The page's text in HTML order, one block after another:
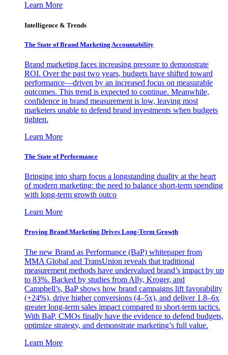
Learn More
Intelligence & Trends
The State of Brand Marketing Accountability
Brand marketing faces increasing pressure to demonstrate
ROI. Over the past two years, budgets have shifted toward
performance—driven by an increased focus on measurable
outcomes. This trend is expected to continue. Meanwhile,
confidence in brand measurement is low, leaving most
marketers unable to defend brand investments when budgets
tighten.
Learn More
The State of Performance
Bringing into sharp focus a longstanding duality at the heart
of modern marketing: the need to balance short-term spending
with long-term growth outco
Learn More
Proving Brand Marketing Drives Long-Term Growth
The new Brand as Performance (BaP) whitepaper from
MMA Global and TransUnion reveals that traditional
measurement methods have undervalued brand’s impact by up
to 83%. Backed by studies from Ally, Kroger, and
Campbell’s, BaP shows how brand campaigns lift favorability
(+24%), drive higher conversions (4–5x), and deliver 1.8–6x
greater long-term sales impact compared to short-term tactics.
With BaP, CMOs finally have the evidence to defend budgets,
optimize strategy, and demonstrate marketing’s full value.
Learn More